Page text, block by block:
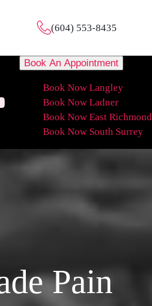
(604) 553-8435
Book An Appointment
Book Now Langley
Book Now Ladner
Book Now East Richmond
Book Now South Surrey
Pain